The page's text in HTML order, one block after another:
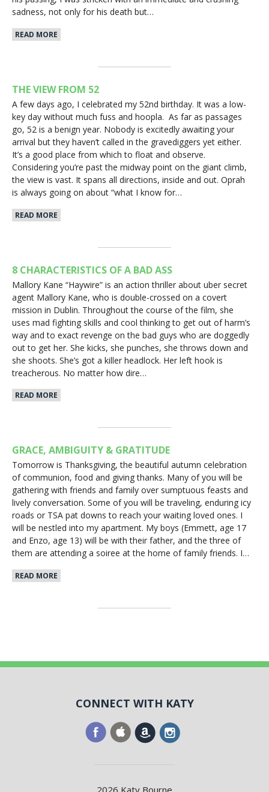
sadness, not only for his death but…
READ MORE
THE VIEW FROM 52
A few days ago, I celebrated my 52nd birthday. It was a low-
key day without much fuss and hoopla. As far as passages
go, 52 is a benign year. Nobody is excitedly awaiting your
arrival but they haven’t called in the gravediggers yet either.
It’s a good place from which to float and observe.
Considering you’re past the midway point on the giant climb,
the view is vast. It spans all directions, inside and out. Oprah
is always going on about “what I know for…
READ MORE
8 CHARACTERISTICS OF A BAD ASS
Mallory Kane “Haywire” is an action thriller about uber secret
agent Mallory Kane, who is double-crossed on a covert
mission in Dublin. Throughout the course of the film, she
uses mad fighting skills and cool thinking to get out of harm’s
way and to exact revenge on the bad guys who are doggedly
out to get her. She kicks, she punches, she throws down and
she shoots. She’s got a killer headlock. Her left hook is
treacherous. No matter how dire…
READ MORE
GRACE, AMBIGUITY & GRATITUDE
Tomorrow is Thanksgiving, the beautiful autumn celebration
of communion, food and giving thanks. Many of you will be
gathering with friends and family over sumptuous feasts and
lively conversation. Some of you will be traveling, enduring icy
roads or TSA pat downs to reach your waiting loved ones. I
will be nestled into my apartment. My boys (Emmett, age 17
and Enzo, age 13) will be with their father, and the three of
them are attending a soiree at the home of family friends. I…
READ MORE
CONNECT WITH KATY